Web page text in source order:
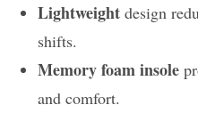
Lightweight design
shifts.
Memory foam insole
and comfort.